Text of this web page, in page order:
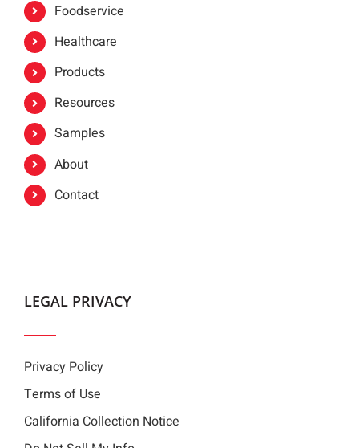
Foodservice
Healthcare
Products
Resources
Samples
About
Contact
LEGAL PRIVACY
Privacy Policy
Terms of Use
California Collection Notice